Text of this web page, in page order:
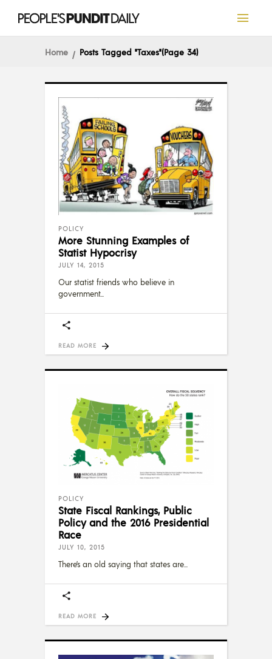
Home Posts Tagged "Taxes"(Page 34)
POLICY
More Stunning Examples of
Statist Hypocrisy
JULY 14, 2015
Our statist friends who believe in
government
READ MORE
POLICY
State Fiscal Rankings, Public
Policy and the 2016 Presidential
Race
JULY 10, 2015
There’s an old saying that states are
READ MORE